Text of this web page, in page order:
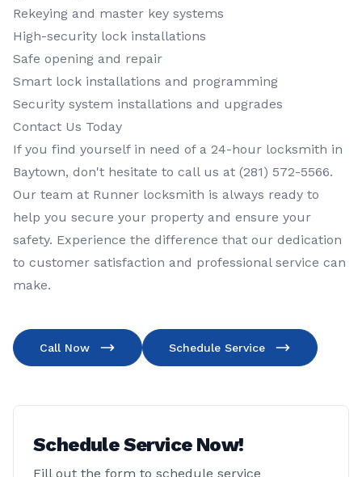
Rekeying and master key systems
High-security lock installations
Safe opening and repair
Smart lock installations and programming
Security system installations and upgrades
Contact Us Today
If you find yourself in need of a 24-hour locksmith in
Baytown, don't hesitate to call us at (281) 572-5566.
Our team at Runner locksmith is always ready to
help you secure your property and ensure your
safety. Experience the difference that our dedication
to customer satisfaction and professional service can
make.
Call Now Schedule Service
Schedule Service Now!
Fill out the form to schedule service